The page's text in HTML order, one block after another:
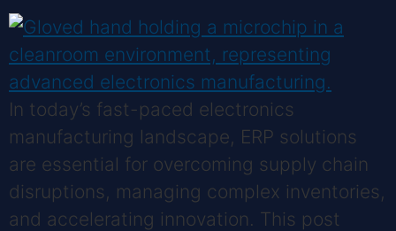
In today’s fast-paced electronics
manufacturing landscape, ERP solutions
are essential for overcoming supply chain
disruptions, managing complex inventories,
and accelerating innovation. This post